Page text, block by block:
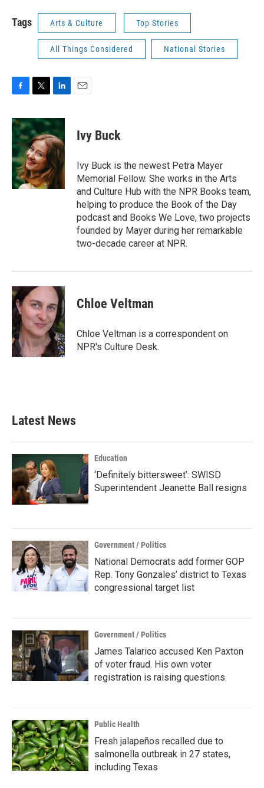
Tags Arts & Culture Top Stories
All Things Considered National Stories
c
e
b
o
o
k
i
t
t
e
r
n
k
e
d
I
n
Ivy Buck
Ivy Buck is the newest Petra Mayer
Memorial Fellow. She works in the Arts
and Culture Hub with the NPR Books team,
helping to produce the Book of the Day
podcast and Books We Love, two projects
founded by Mayer during her remarkable
two-decade career at NPR.
Chloe Veltman
Chloe Veltman is a correspondent on
NPR's Culture Desk.
Latest News
Education
‘Definitely bittersweet’: SWISD
Superintendent Jeanette Ball resigns
Government / Politics
National Democrats add former GOP
Rep. Tony Gonzales’ district to Texas
congressional target list
Government / Politics
James Talarico accused Ken Paxton
of voter fraud. His own voter
registration is raising questions.
Public Health
Fresh jalapeños recalled due to
salmonella outbreak in 27 states,
including Texas